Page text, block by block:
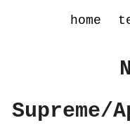
home